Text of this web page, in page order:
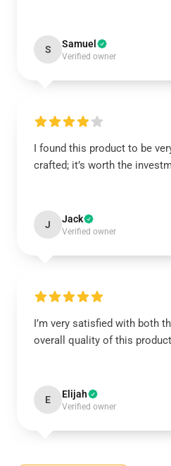
S Samuel
Verified owner
I found this product to be
crafted; it’s worth the
J Jack
Verified owner
I’m very satisfied with both
overall quality of this
E Elijah
Verified owner